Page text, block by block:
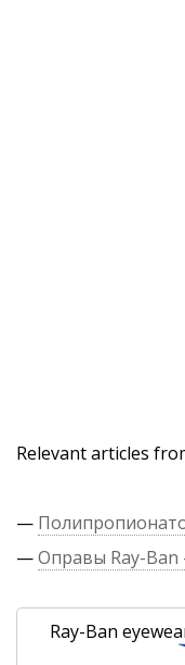
Relevant articles
—
—Оправы Ray-Ban
Ray-Ban